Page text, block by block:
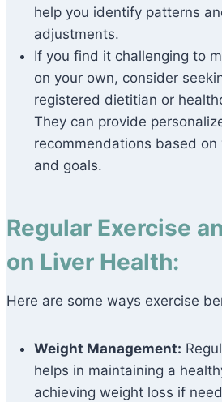
help you identify patterns
adjustments.
If you find it challenging to
on your own, consider
registered dietitian or
They can provide
recommendations based on
and goals.
Regular Exercise
on Liver Health:
Here are some ways exercise
Weight Management:
helps in maintaining a
achieving weight loss if